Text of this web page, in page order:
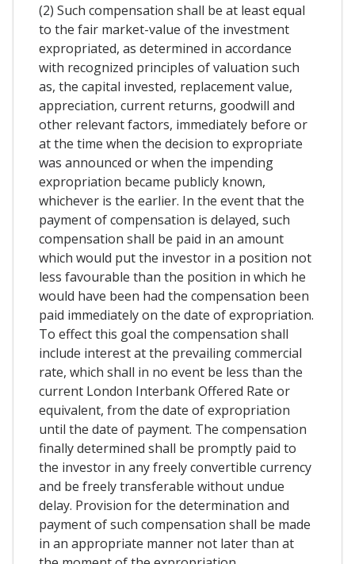
(2) Such compensation shall be at least equal
to the fair market-value of the investment
expropriated, as determined in accordance
with recognized principles of valuation such
as, the capital invested, replacement value,
appreciation, current returns, goodwill and
other relevant factors, immediately before or
at the time when the decision to expropriate
was announced or when the impending
expropriation became publicly known,
whichever is the earlier. In the event that the
payment of compensation is delayed, such
compensation shall be paid in an amount
which would put the investor in a position not
less favourable than the position in which he
would have been had the compensation been
paid immediately on the date of expropriation.
To effect this goal the compensation shall
include interest at the prevailing commercial
rate, which shall in no event be less than the
current London Interbank Offered Rate or
equivalent, from the date of expropriation
until the date of payment. The compensation
finally determined shall be promptly paid to
the investor in any freely convertible currency
and be freely transferable without undue
delay. Provision for the determination and
payment of such compensation shall be made
in an appropriate manner not later than at